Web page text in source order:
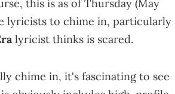
this is as of Thursday (May
lyricists to chime in, particularly
lyricist thinks is scared.
chime in, it's fascinating to see